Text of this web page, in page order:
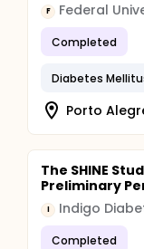
F Federal
Completed
Diabetes
Porto
The SHINE
Preliminary
I Indigo
Completed